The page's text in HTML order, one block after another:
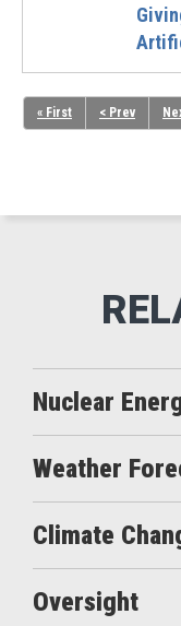
« First < Prev
Nuclear
Weather
Climate
Oversight